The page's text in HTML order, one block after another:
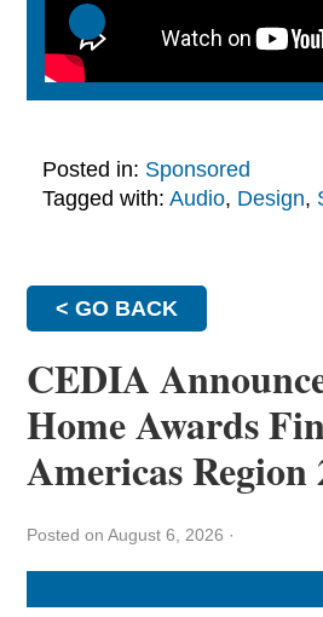
Posted in: Sponsored
Tagged with: Audio, Design,
< GO BACK
CEDIA
Home Awards
Americas Region
Posted on August 6, 2026 ·